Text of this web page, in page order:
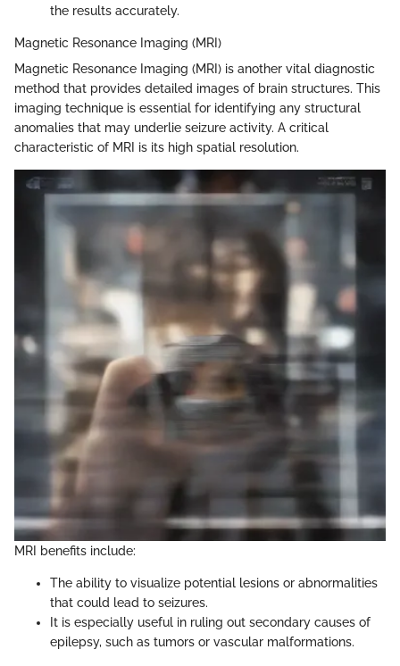
the results accurately.
Magnetic Resonance Imaging (MRI)
Magnetic Resonance Imaging (MRI) is another vital diagnostic
method that provides detailed images of brain structures. This
imaging technique is essential for identifying any structural
anomalies that may underlie seizure activity. A critical
characteristic of MRI is its high spatial resolution.
MRI benefits include:
The ability to visualize potential lesions or abnormalities
that could lead to seizures.
It is especially useful in ruling out secondary causes of
epilepsy, such as tumors or vascular malformations.